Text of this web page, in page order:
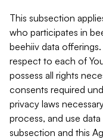
This subsection
who participates in
beehiiv data
respect to each of
possess all rights
consents required
privacy laws
process, and use
subsection and this